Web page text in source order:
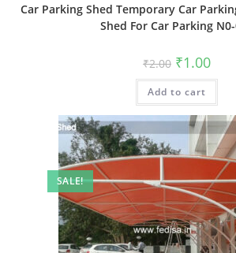
Car Parking Shed Temporary Car
Shed For Car Parking
₹2.00 Original
price
was:
₹2.00.
₹1.00
is:
Add to cart
SALE!